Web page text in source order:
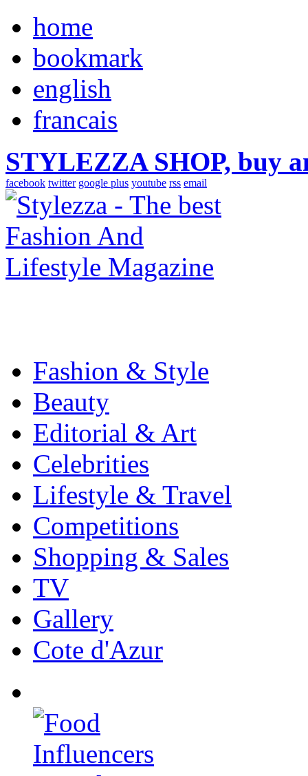
home
bookmark
english
francais
STYLEZZA SHOP, buy
facebook twitter google plus youtube rss email
Fashion & Style
Beauty
Editorial & Art
Celebrities
Lifestyle & Travel
Competitions
Shopping & Sales
TV
Gallery
Cote d'Azur